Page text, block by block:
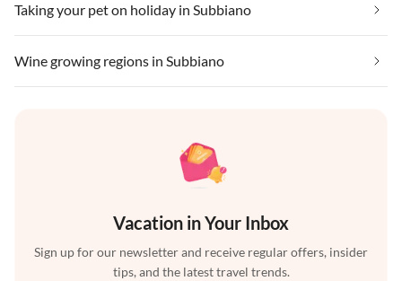
Taking your pet on holiday in Subbiano
Wine growing regions in Subbiano
Vacation in Your Inbox
Sign up for our newsletter and receive regular offers, insider
tips, and the latest travel trends.